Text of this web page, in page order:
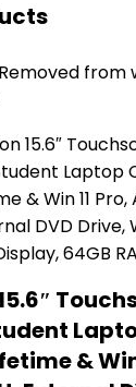
Removed from
& Win